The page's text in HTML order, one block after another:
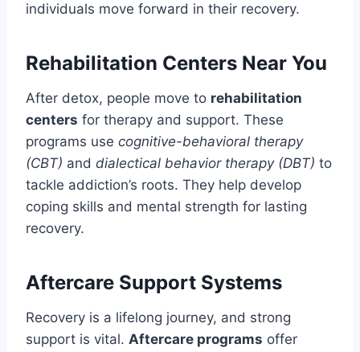
individuals move forward in their recovery.
Rehabilitation Centers Near You
After detox, people move to rehabilitation
centers for therapy and support. These
programs use cognitive-behavioral therapy
(CBT) and dialectical behavior therapy (DBT) to
tackle addiction’s roots. They help develop
coping skills and mental strength for lasting
recovery.
Aftercare Support Systems
Recovery is a lifelong journey, and strong
support is vital. Aftercare programs offer